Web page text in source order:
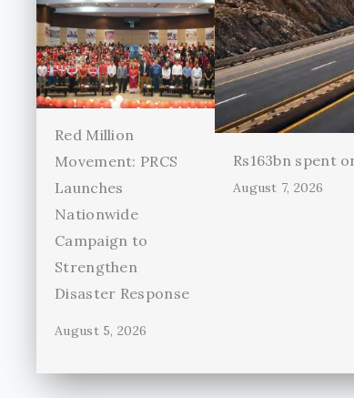
Red Million
Movement: PRCS
Launches
Nationwide
Campaign to
Strengthen
Disaster Response
August 5, 2026
Rs163bn spent
August 7, 2026